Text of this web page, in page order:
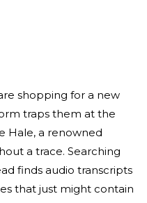
shopping for a new
traps them at the
Hale, a renowned
a trace. Searching
finds audio transcripts
that just might contain